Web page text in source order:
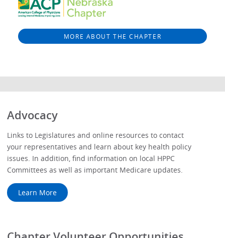
MORE ABOUT THE CHAPTER
Advocacy
Links to Legislatures and online resources to contact
your representatives and learn about key health policy
issues. In addition, find information on local HPPC
Committees as well as important Medicare updates.
Learn More